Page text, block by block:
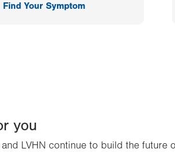
Find Your Symptom
you
LVHN continue to build the future